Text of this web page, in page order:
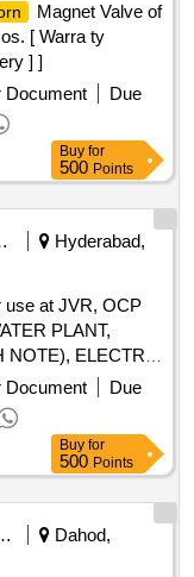
Magnet Valve of
[ Warra ty
] ]
Document
Due
Buy for
500 Points
Hyderabad,
use at JVR, OCP
PLANT,
NOTE), ELECTRIC
Document
Due
Buy for
500 Points
Services
Dahod,